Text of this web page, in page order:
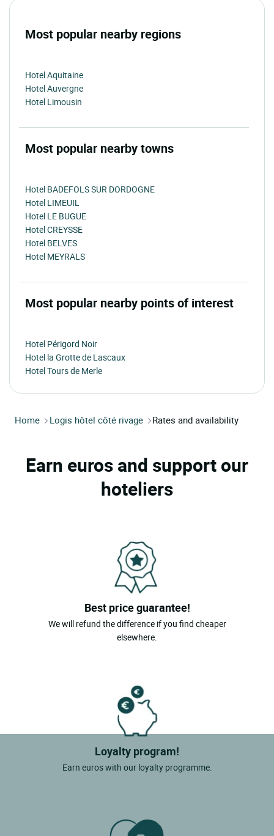
Most popular nearby regions
Hotel Aquitaine
Hotel Auvergne
Hotel Limousin
Most popular nearby towns
Hotel BADEFOLS SUR DORDOGNE
Hotel LIMEUIL
Hotel LE BUGUE
Hotel CREYSSE
Hotel BELVES
Hotel MEYRALS
Most popular nearby points of interest
Hotel Périgord Noir
Hotel la Grotte de Lascaux
Hotel Tours de Merle
Home Logis hôtel côté rivage Rates and availability
Earn euros and support our
hoteliers
Best price guarantee!
We will refund the difference if you find cheaper
elsewhere.
Loyalty program!
Earn euros with our loyalty programme.